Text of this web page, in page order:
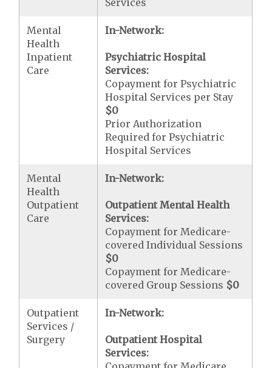
Services
Mental
Health
Inpatient
Care
In-Network:
Psychiatric Hospital
Services:
Copayment for Psychiatric
Hospital Services per Stay
$0
Prior Authorization
Required for Psychiatric
Hospital Services
Mental
Health
Outpatient
Care
In-Network:
Outpatient Mental Health
Services:
Copayment for Medicare-
covered Individual Sessions
$0
Copayment for Medicare-
covered Group Sessions $0
Outpatient
Services /
Surgery
In-Network:
Outpatient Hospital
Services: